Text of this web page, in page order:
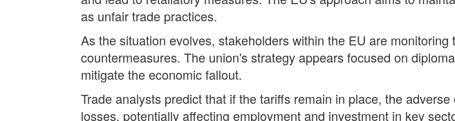
as unfair trade practices.
As the situation evolves, stakeholders within the EU are
countermeasures. The union's strategy appears focused on
mitigate the economic fallout.
Trade analysts predict that if the tariffs remain in place, the
losses, potentially affecting employment and investment in key